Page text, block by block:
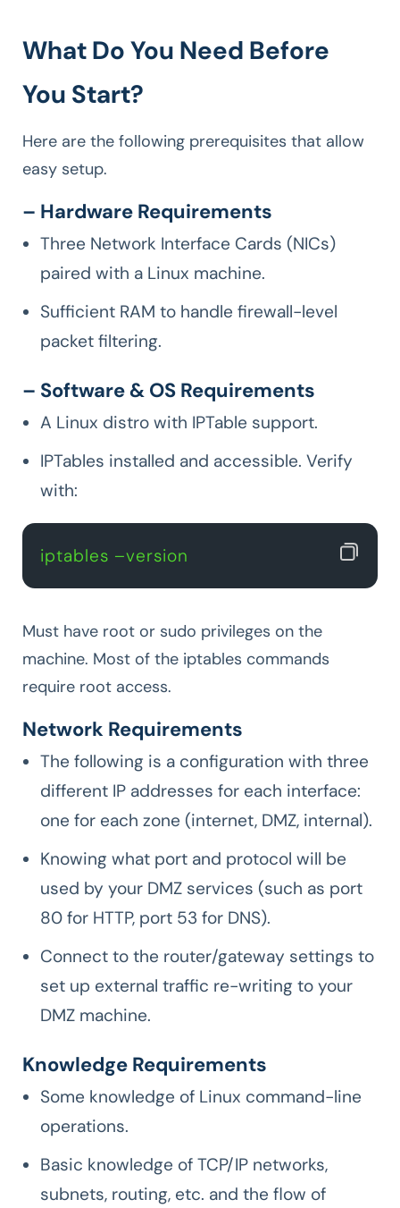
What Do You Need Before
You Start?
Here are the following prerequisites that allow
easy setup.
– Hardware Requirements
Three Network Interface Cards (NICs)
paired with a Linux machine.
Sufficient RAM to handle firewall-level
packet filtering.
– Software & OS Requirements
A Linux distro with IPTable support.
IPTables installed and accessible. Verify
with:
iptables –version
Must have root or sudo privileges on the
machine. Most of the iptables commands
require root access.
Network Requirements
The following is a configuration with three
different IP addresses for each interface:
one for each zone (internet, DMZ, internal).
Knowing what port and protocol will be
used by your DMZ services (such as port
80 for HTTP, port 53 for DNS).
Connect to the router/gateway settings to
set up external traffic re-writing to your
DMZ machine.
Knowledge Requirements
Some knowledge of Linux command-line
operations.
Basic knowledge of TCP/IP networks,
subnets, routing, etc. and the flow of